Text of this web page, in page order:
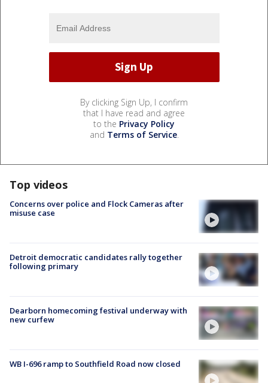
By clicking Sign Up, I confirm
that I have read and agree
to the Privacy Policy
and Terms of Service.
Top videos
Concerns over police and Flock Cameras after
misuse case
Detroit democratic candidates rally together
following primary
Dearborn homecoming festival underway with
new curfew
WB I-696 ramp to Southfield Road now closed